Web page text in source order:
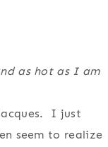
as hot as I am
I just
seem to realize